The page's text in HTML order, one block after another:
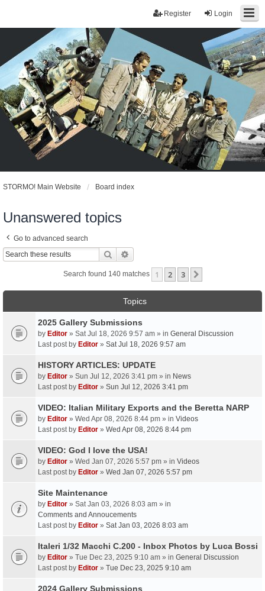
Login
Register
STORMO! Main Website Board index
Unanswered topics
Go to advanced search
Search
Search found 140 matches 1 2 3
Topics
2025 Gallery Submissions
by Editor » Sat Jul 18, 2026 9:57 am » in General Discussion
Last post by Editor » Sat Jul 18, 2026 9:57 am
HISTORY ARTICLES: UPDATE
by Editor » Sun Jul 12, 2026 3:41 pm » in News
Last post by Editor » Sun Jul 12, 2026 3:41 pm
VIDEO: Italian Military Exports and the Beretta NARP
by Editor » Wed Apr 08, 2026 8:44 pm » in Videos
Last post by Editor » Wed Apr 08, 2026 8:44 pm
VIDEO: God I love the USA!
by Editor » Wed Jan 07, 2026 5:57 pm » in Videos
Last post by Editor » Wed Jan 07, 2026 5:57 pm
Site Maintenance
by Editor » Sat Jan 03, 2026 8:03 am » in
Comments and Annoucements
Last post by Editor » Sat Jan 03, 2026 8:03 am
Italeri 1/32 Macchi C.200 - Inbox Photos by Luca Bossi
by Editor » Tue Dec 23, 2025 9:10 am » in General Discussion
Last post by Editor » Tue Dec 23, 2025 9:10 am
2024 Gallery Submissions